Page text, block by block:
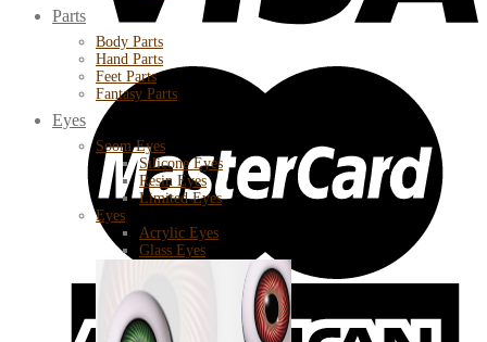
Parts
Body Parts
Hand Parts
Feet Parts
Fantasy Parts
Eyes
Soom Eyes
Silicone Eyes
Resin Eyes
Limited Eyes
Eyes
Acrylic Eyes
Glass Eyes